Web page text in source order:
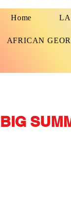
Home
AFRICAN
BIG